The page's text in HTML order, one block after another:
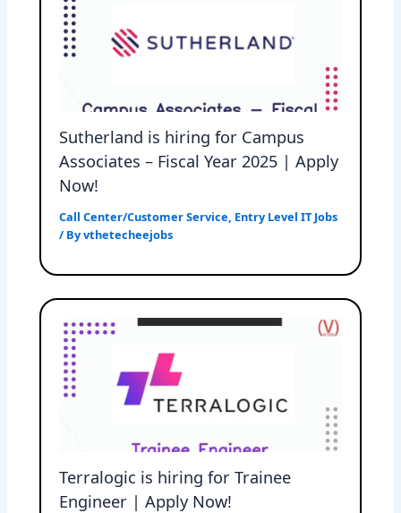
Sutherland is hiring for Campus
Associates – Fiscal Year 2025 | Apply
Now!
Call Center/Customer Service Entry Level IT Jobs
/ Byvthetecheejobs
Terralogic is hiring for Trainee
Engineer | Apply Now!